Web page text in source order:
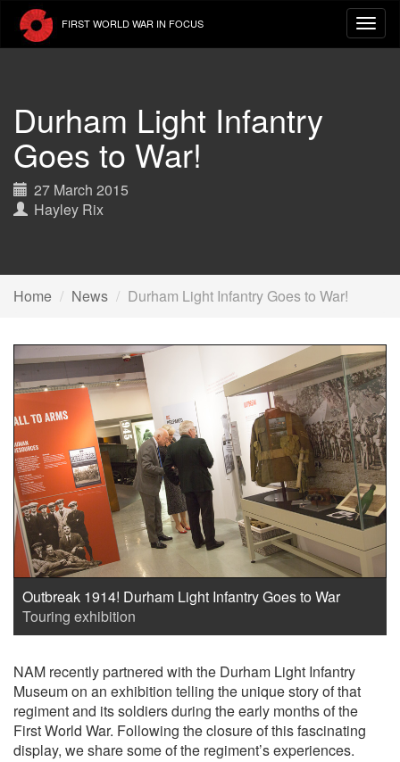
main
FIRST WORLD WAR IN FOCUS
Durham Light Infantry
Goes to War!
27 March 2015
Hayley Rix
Home News Durham Light Infantry Goes to War!
Outbreak 1914! Durham Light Infantry Goes to War
Touring exhibition
NAM recently partnered with the Durham Light Infantry
Museum on an exhibition telling the unique story of that
regiment and its soldiers during the early months of the
First World War. Following the closure of this fascinating
display, we share some of the regiment’s experiences.